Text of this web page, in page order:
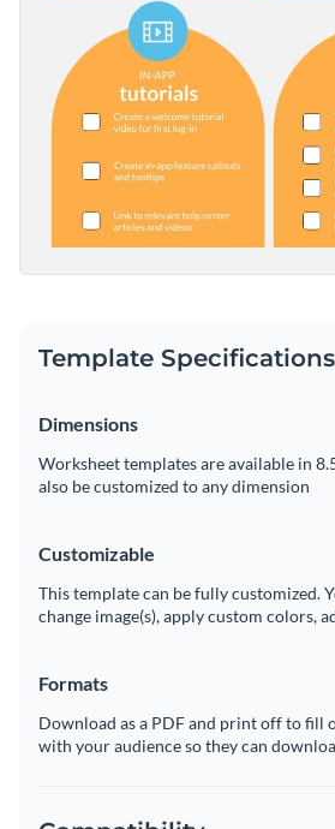
Template Specifications
Dimensions
Worksheet templates are available in
also be customized to any dimension
Customizable
This template can be fully customized.
change image(s), apply custom colors,
Formats
Download as a PDF and print off to fill
with your audience so they can